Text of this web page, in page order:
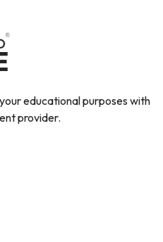
educational purposes with
provider.